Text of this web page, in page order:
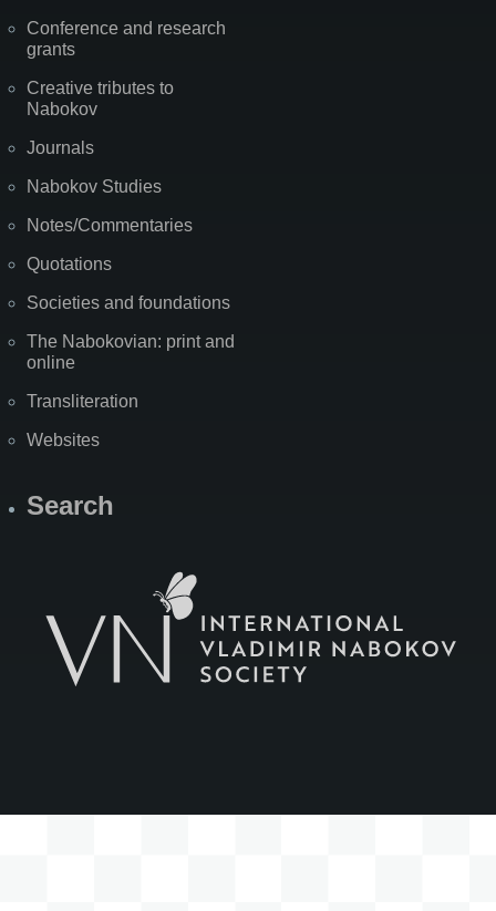
Conference and research
grants
Creative tributes to
Nabokov
Journals
Nabokov Studies
Notes/Commentaries
Quotations
Societies and foundations
The Nabokovian: print and
online
Transliteration
Websites
Search